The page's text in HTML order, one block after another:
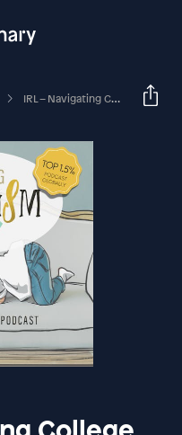
IRL – Navigating College Life For Autistic Students With Lee Burdette Williams